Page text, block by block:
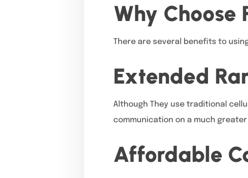
Why Choose
There are several benefits to using
Extended
Although They use traditional
communication on a much
Affordable